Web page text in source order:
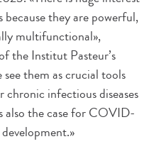
they are powerful,
multifunctional»,
the Institut Pasteur’s
them as crucial tools
infectious diseases
also the case for COVID-